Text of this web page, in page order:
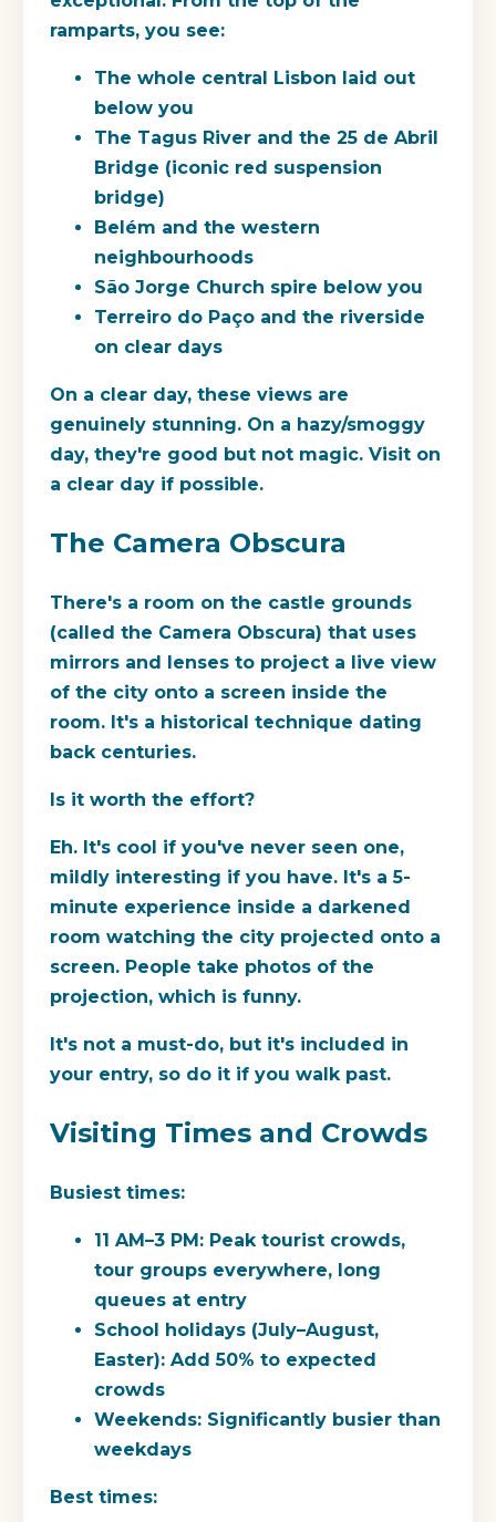
ramparts, you see:
The whole central Lisbon laid out
below you
The Tagus River and the 25 de Abril
Bridge (iconic red suspension
bridge)
Belém and the western
neighbourhoods
São Jorge Church spire below you
Terreiro do Paço and the riverside
on clear days
On a clear day, these views are
genuinely stunning. On a hazy/smoggy
day, they're good but not magic. Visit on
a clear day if possible.
The Camera Obscura
There's a room on the castle grounds
(called the Camera Obscura) that uses
mirrors and lenses to project a live view
of the city onto a screen inside the
room. It's a historical technique dating
back centuries.
Is it worth the effort?
Eh. It's cool if you've never seen one,
mildly interesting if you have. It's a 5-
minute experience inside a darkened
room watching the city projected onto a
screen. People take photos of the
projection, which is funny.
It's not a must-do, but it's included in
your entry, so do it if you walk past.
Visiting Times and Crowds
Busiest times:
11 AM–3 PM: Peak tourist crowds,
tour groups everywhere, long
queues at entry
School holidays (July–August,
Easter): Add 50% to expected
crowds
Weekends: Significantly busier than
weekdays
Best times: